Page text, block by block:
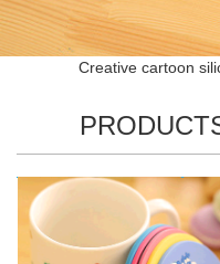
Creative cartoon